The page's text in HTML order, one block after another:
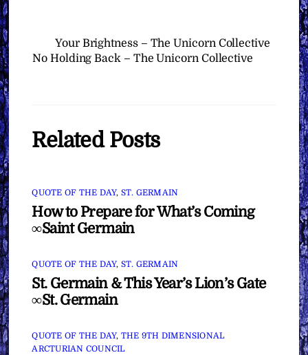
Your Brightness – The Unicorn Collective
No Holding Back – The Unicorn Collective
Related Posts
QUOTE OF THE DAY, ST. GERMAIN
How to Prepare for What’s Coming
∞Saint Germain
QUOTE OF THE DAY, ST. GERMAIN
St. Germain & This Year’s Lion’s Gate
∞St. Germain
QUOTE OF THE DAY, THE 9TH DIMENSIONAL
ARCTURIAN COUNCIL